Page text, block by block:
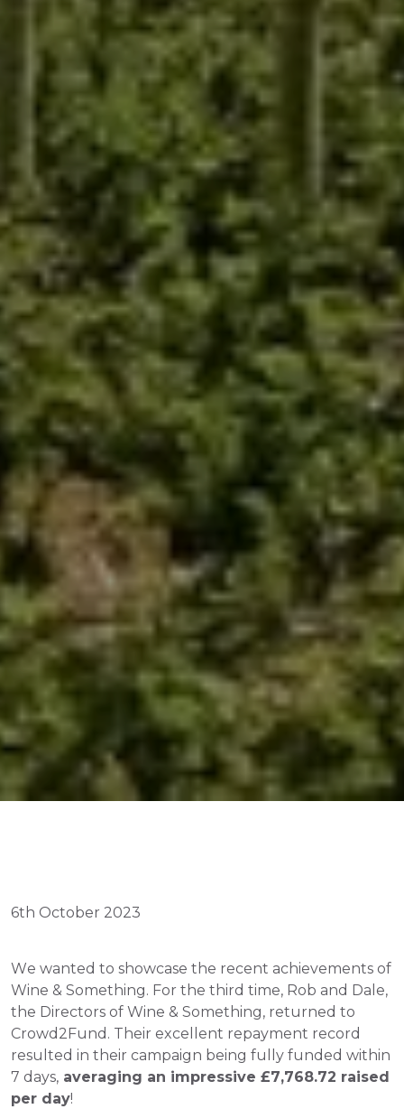
6th October 2023
We wanted to showcase the recent achievements of
Wine & Something. For the third time, Rob and Dale,
the Directors of Wine & Something, returned to
Crowd2Fund. Their excellent repayment record
resulted in their campaign being fully funded within
7 days, averaging an impressive £7,768.72 raised
per day!